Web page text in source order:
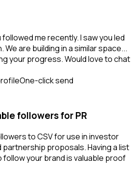
followed me recently. I saw you led
We are building in a similar space...
your progress. Would love to chat
One-click send
followers for PR
to CSV for use in investor
partnership proposals. Having a list
your brand is valuable proof